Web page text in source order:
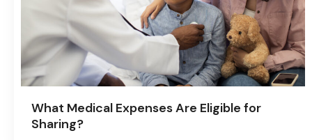
What Medical Expenses Are Eligible for
Sharing?